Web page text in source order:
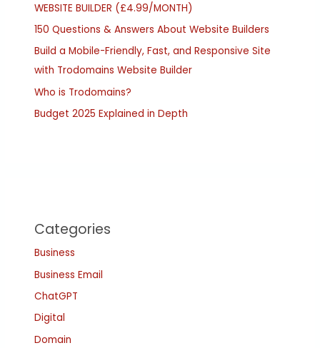
WEBSITE BUILDER (£4.99/MONTH)
150 Questions & Answers About Website Builders
Build a Mobile-Friendly, Fast, and Responsive Site
with Trodomains Website Builder
Who is Trodomains?
Budget 2025 Explained in Depth
Categories
Business
Business Email
ChatGPT
Digital
Domain